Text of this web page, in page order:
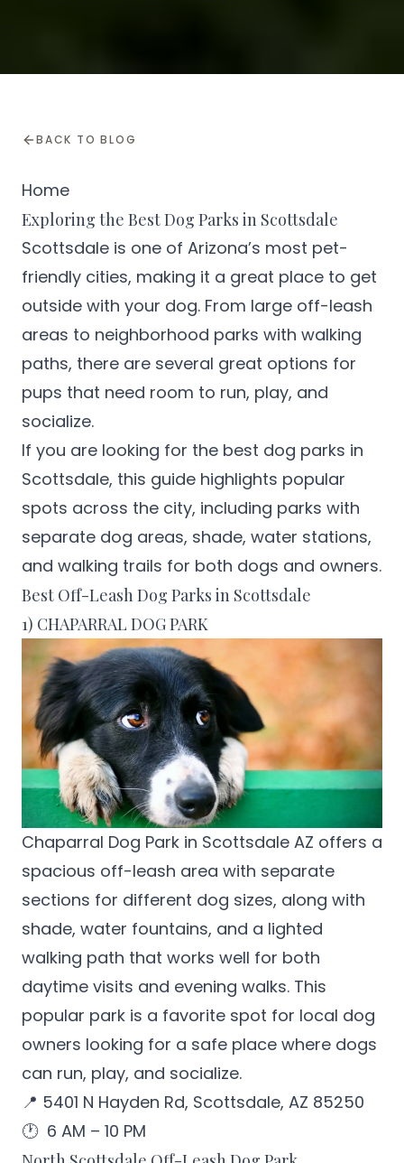
BACK TO BLOG
Home
Exploring the Best Dog Parks in Scottsdale
Scottsdale is one of Arizona’s most pet-
friendly cities, making it a great place to get
outside with your dog. From large off-leash
areas to neighborhood parks with walking
paths, there are several great options for
pups that need room to run, play, and
socialize.
If you are looking for the best dog parks in
Scottsdale, this guide highlights popular
spots across the city, including parks with
separate dog areas, shade, water stations,
and walking trails for both dogs and owners.
Best Off-Leash Dog Parks in Scottsdale
1) CHAPARRAL DOG PARK
Chaparral Dog Park in Scottsdale AZ offers a
spacious off-leash area with separate
sections for different dog sizes, along with
shade, water fountains, and a lighted
walking path that works well for both
daytime visits and evening walks. This
popular park is a favorite spot for local dog
owners looking for a safe place where dogs
can run, play, and socialize.
📍 5401 N Hayden Rd, Scottsdale, AZ 85250
🕐 6 AM – 10 PM